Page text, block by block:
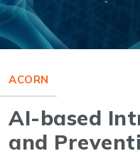
ACORN
AI-based
and